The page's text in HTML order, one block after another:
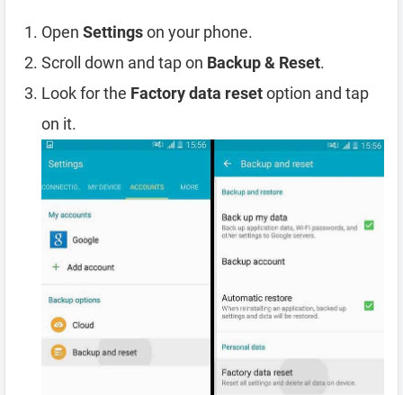
Open Settingson your phone.
Scroll down and tap on Backup & Reset.
Look for the Factory data resetoption and tap
on it.